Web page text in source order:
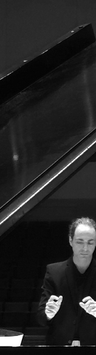
for Saudi
Distributor
C, PMHNP-
Hope
Health Care